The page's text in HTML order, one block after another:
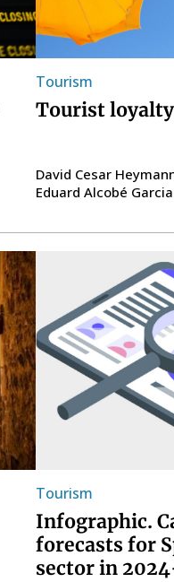
Tourism
Tourist
David Cesar
Eduard Alcobé Garcia
Tourism
Infographic.
forecasts for
sector in